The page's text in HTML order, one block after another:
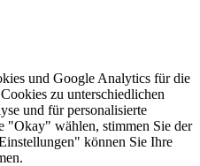
und Google Analytics für die
zu unterschiedlichen
und für personalisierte
"Okay" wählen, stimmen Sie der
können Sie Ihre